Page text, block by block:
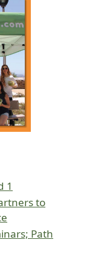
1
to
Path